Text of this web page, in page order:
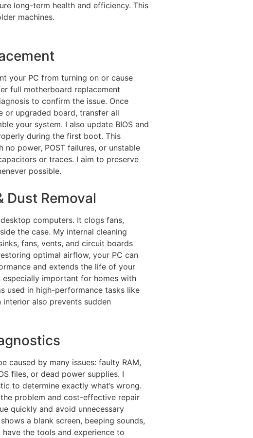
long-term health and efficiency. This
machines.
your PC from turning on or cause
full motherboard replacement
to confirm the issue. Once
or upgraded board, transfer all
your system. I also update BIOS and
during the first boot. This
power, POST failures, or unstable
or traces. I aim to preserve
possible.
Dust Removal
computers. It clogs fans,
the case. My internal cleaning
fans, vents, and circuit boards
optimal airflow, your PC can
and extends the life of your
especially important for homes with
used in high-performance tasks like
also prevents sudden
caused by many issues: faulty RAM,
files, or dead power supplies. I
to determine exactly what’s wrong.
problem and cost-effective repair
quickly and avoid unnecessary
a blank screen, beeping sounds,
the tools and experience to